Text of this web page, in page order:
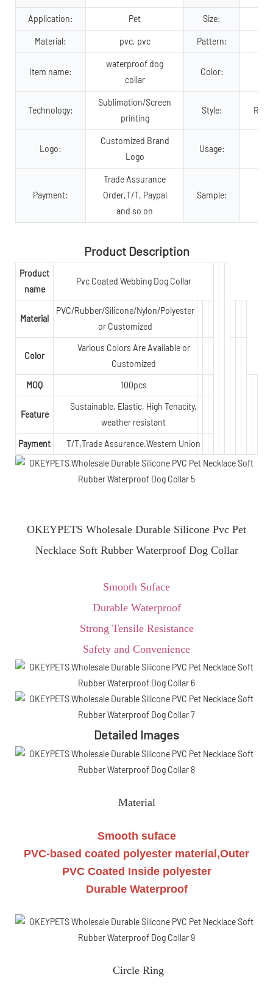
Application: Pet Size:
Material: pvc, pvc Pattern:
Item name:
waterproof dog
collar
Color:
Technology:
Sublimation/Screen
printing
Style:
Logo:
Customized Brand
Logo
Usage:
Payment:
Trade Assurance
Order,T/T, Paypal
and so on
Sample:
Product Description
Product
name
Pvc Coated Webbing Dog Collar
Material
PVC/Rubber/Silicone/Nylon/Polyester
or Customized
Color
Various Colors Are Available or
Customized
MOQ 100pcs
Feature
Sustainable, Elastic, High Tenacity,
weather resistant
Payment T/T,Trade Assurence.Western Union
OKEYPETS Wholesale Durable Silicone Pvc Pet
Necklace Soft Rubber Waterproof Dog Collar
Smooth Suface
Durable Waterproof
Strong Tensile Resistance
Safety and Convenience
Detailed Images
Material
Smooth suface
PVC-based coated polyester material,Outer
PVC Coated Inside polyester
Durable Waterproof
Circle Ring